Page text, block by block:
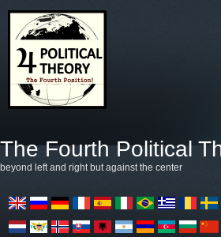
The Fourth Political
beyond left and right but against the center